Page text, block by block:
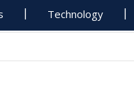
Technology